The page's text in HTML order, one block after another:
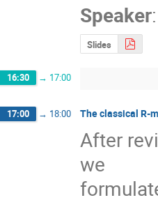
Speaker:
Slides
16:30 → 17:00
17:00 → 18:00 The classical R-
After
we